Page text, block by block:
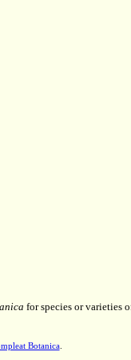
for species or varieties
Botanica.